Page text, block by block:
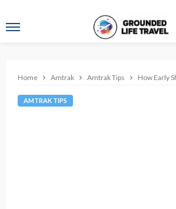
Home Amtrak Amtrak Tips How Early
AMTRAK TIPS